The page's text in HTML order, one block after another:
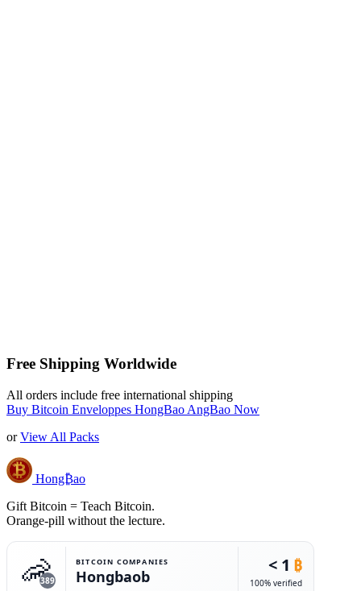
Free Shipping Worldwide
All orders include free international shipping
Buy Bitcoin Enveloppes HongBao AngBao Now
orView All Packs
Hong₿ao
Gift Bitcoin = Teach Bitcoin.
Orange-pill without the lecture.